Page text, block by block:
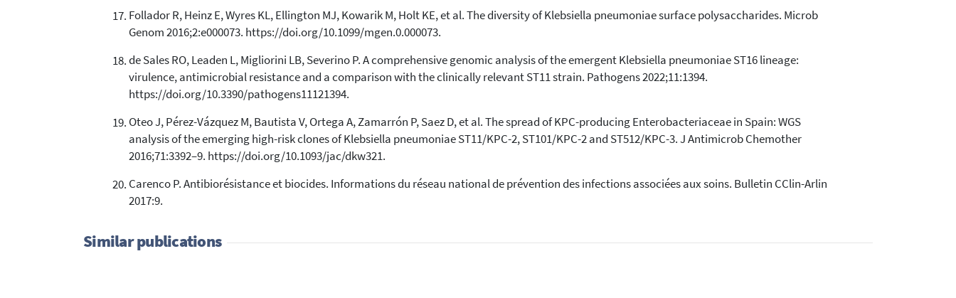
Follador R, Heinz E, Wyres KL, Ellington MJ, Kowarik M, Holt KE, et al. The diversity of Klebsiella pneumoniae surface polysaccharides. Microb
Genom 2016;2:e000073. https://doi.org/10.1099/mgen.0.000073.
de Sales RO, Leaden L, Migliorini LB, Severino P. A comprehensive genomic analysis of the emergent Klebsiella pneumoniae ST16 lineage:
virulence, antimicrobial resistance and a comparison with the clinically relevant ST11 strain. Pathogens 2022;11:1394.
https://doi.org/10.3390/pathogens11121394.
Oteo J, Pérez-Vázquez M, Bautista V, Ortega A, Zamarrón P, Saez D, et al. The spread of KPC-producing Enterobacteriaceae in Spain: WGS
analysis of the emerging high-risk clones of Klebsiella pneumoniae ST11/KPC-2, ST101/KPC-2 and ST512/KPC-3. J Antimicrob Chemother
2016;71:3392–9. https://doi.org/10.1093/jac/dkw321.
Carenco P. Antibiorésistance et biocides. Informations du réseau national de prévention des infections associées aux soins. Bulletin CClin-Arlin
2017:9.
Similar publications